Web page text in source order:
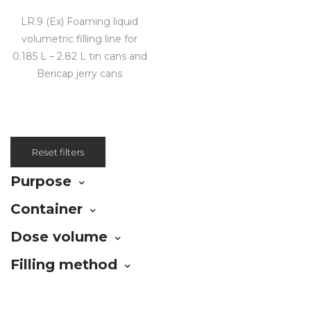
LR.9 (Ex) Foaming liquid
volumetric filling line for
0.185 L – 2.82 L tin cans and
Bericap jerry cans
Reset filters
Purpose
Container
Dose volume
Filling method